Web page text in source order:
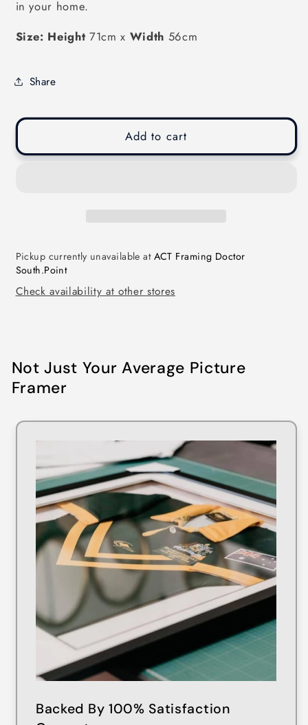
in your home.
Size: Height71cm x Width 56cm
Share
Add to cart
Pickup currently unavailable at ACT Framing Doctor
South.Point
Check availability at other stores
Not Just Your Average Picture
Framer
Backed By 100% Satisfaction